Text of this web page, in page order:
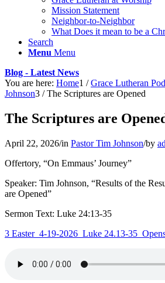
Mission Statement
Neighbor-to-Neighbor
What Does it mean to be a
Search
Menu Menu
Blog - Latest News
You are here: Home1 / Grace Lutheran
Johnson3 / The Scriptures are Opened
The Scriptures are
April 22, 2026/in Pastor Tim Johnson/by
Offertory, “On Emmaus’ Journey”
Speaker: Tim Johnson, “Results of the
are Opened”
Sermon Text: Luke 24:13-35
3 Easter_4-19-2026_Luke 24.13-